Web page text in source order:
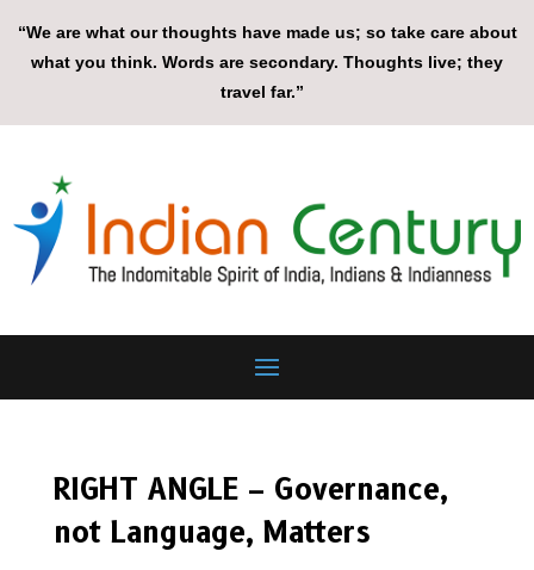
“We are what our thoughts have made us; so take care about
what you think. Words are secondary. Thoughts live; they
travel far.”
RIGHT ANGLE – Governance,
not Language, Matters